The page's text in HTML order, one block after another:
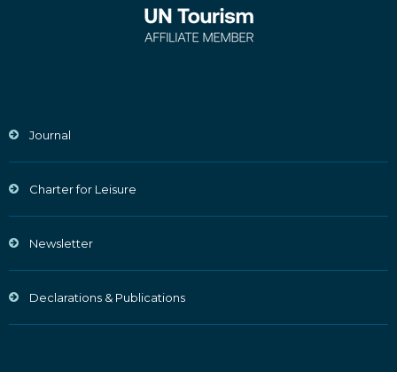
Journal
Charter for Leisure
Newsletter
Declarations & Publications